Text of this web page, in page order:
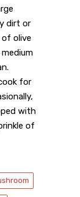
dirt or
of olive
for
with
of